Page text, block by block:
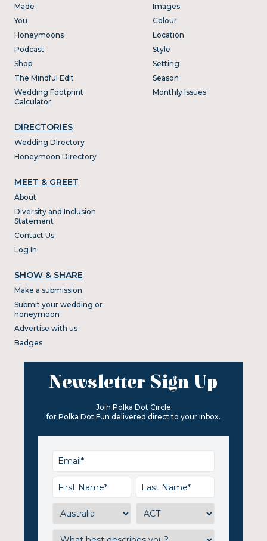
Made
You
Honeymoons
Podcast
Shop
The Mindful Edit
Wedding Footprint
Calculator
DIRECTORIES
Wedding Directory
Honeymoon Directory
Images
Colour
Location
Style
Setting
Season
Monthly Issues
MEET & GREET
About
Diversity and Inclusion
Statement
Contact Us
Log In
SHOW & SHARE
Make a submission
Submit your wedding or
honeymoon
Advertise with us
Badges
Newsletter Sign Up
Join Polka Dot Circle
for Polka Dot Fun delivered direct to your inbox.